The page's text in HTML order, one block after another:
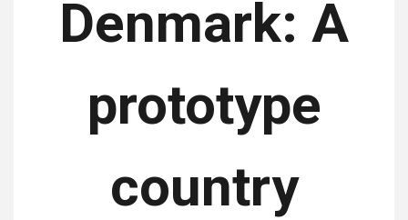
Denmark: A
prototype
country